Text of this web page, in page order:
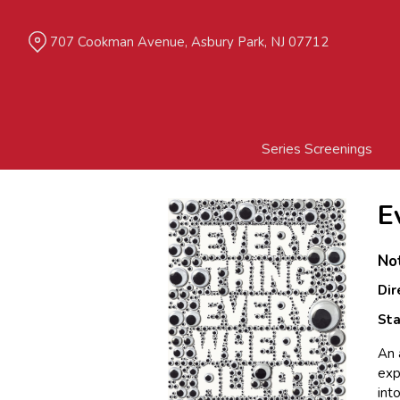
Content
Series Screenings
707 Cookman Avenue, Asbury Park, NJ 07712
An